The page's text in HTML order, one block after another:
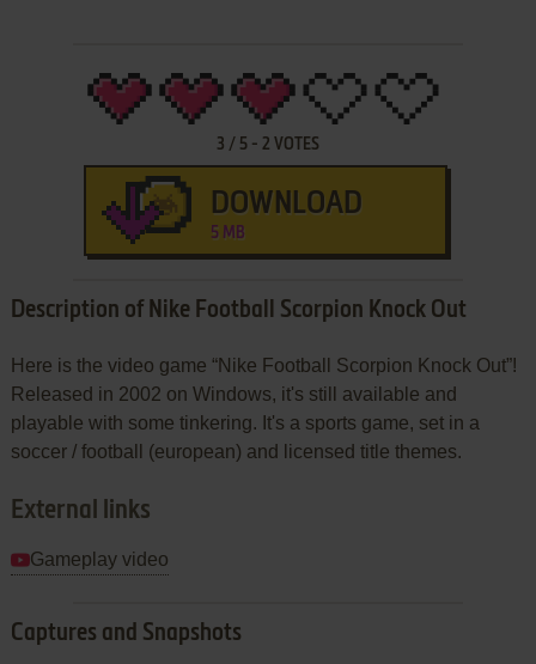
3 / 5- 2 VOTES
DOWNLOAD
5 MB
Description of Nike Football Scorpion Knock Out
Here is the video game “Nike Football Scorpion Knock Out”!
Released in 2002 on Windows, it's still available and
playable with some tinkering. It's a sports game, set in a
soccer / football (european) and licensed title themes.
External links
Gameplay video
Captures and Snapshots